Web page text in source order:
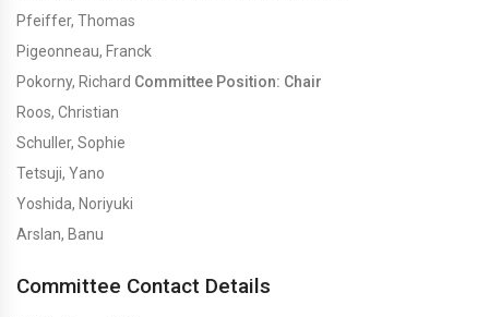
Pfeiffer, Thomas
Pigeonneau, Franck
Pokorny, Richard Committee Position: Chair
Roos, Christian
Schuller, Sophie
Tetsuji, Yano
Yoshida, Noriyuki
Arslan, Banu
Committee Contact Details